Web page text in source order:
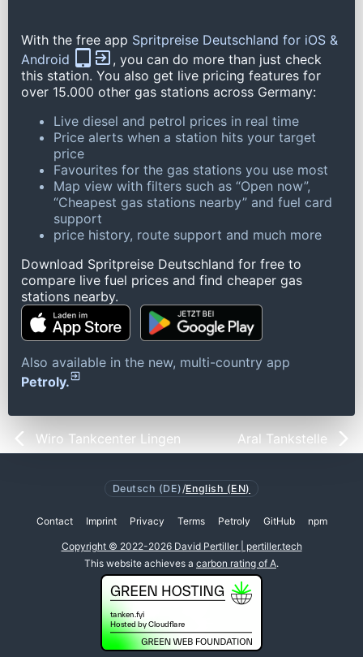
With the free app Spritpreise Deutschland for iOS &
Android
, you can do more than just check
this station. You also get live pricing features for
over 15.000 other gas stations across Germany:
Live diesel and petrol prices in real time
Price alerts when a station hits your target
price
Favourites for the gas stations you use most
Map view with filters such as “Open now”,
“Cheapest gas stations nearby” and fuel card
support
price history, route support and much more
Download Spritpreise Deutschland for free to
compare live fuel prices and find cheaper gas
stations nearby.
Also available in the new, multi-country app
Petroly.
Wiro Tankcenter Lingen Aral Tankstelle
Deutsch (DE) /English (EN)
Contact Imprint Privacy Terms Petroly GitHub npm
Copyright © 2022-2026 David Pertiller | pertiller.tech
This website achieves a carbon rating of A.